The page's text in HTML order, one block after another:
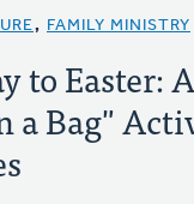
, FAMILY MINISTRY
to Easter:
a Bag"